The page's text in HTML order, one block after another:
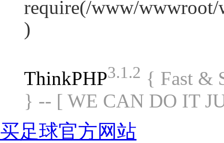
require(/www/wwwroot/
)
ThinkPHP3.1.2 { Fast &
} -- [ WE CAN DO IT
买足球官方网站